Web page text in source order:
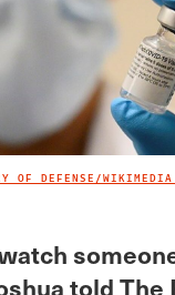
OF DEFENSE/WIKIMEDIA
told